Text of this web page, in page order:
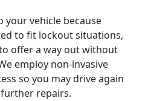
vehicle because
to fit lockout situations,
offer a way out without
employ non-invasive
so you may drive again
repairs.